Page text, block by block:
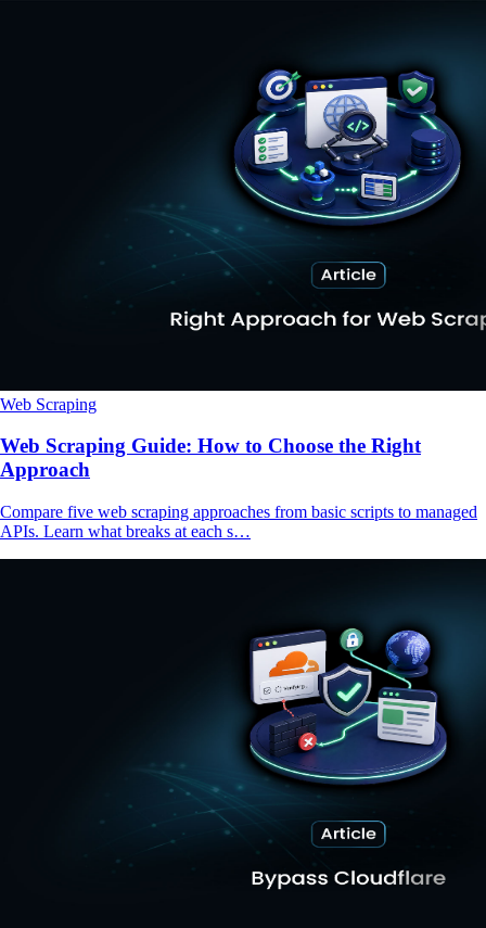
Web Scraping
Web Scraping Guide: How to Choose the Right
Approach
Compare five web scraping approaches from basic scripts to managed
APIs. Learn what breaks at each s…